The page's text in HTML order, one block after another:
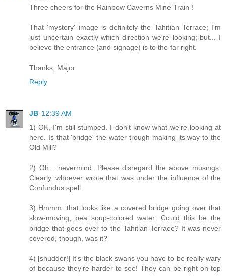
Three cheers for the Rainbow Caverns Mine Train-!
That 'mystery' image is definitely the Tahitian Terrace; I'm
just uncertain exactly which direction we're looking; but... I
believe the entrance (and signage) is to the far right.
Thanks, Major.
Reply
JB 12:39 AM
1) OK, I'm still stumped. I don't know what we're looking at
here. Is that 'bridge' the water trough making its way to the
Old Mill?
2) Oh... nevermind. Please disregard the above musings.
Clearly, whoever wrote that was under the influence of the
Confundus spell.
3) Hmmm, that looks like a covered bridge going over that
slow-moving, pea soup-colored water. Could this be the
bridge that goes over to the Tahitian Terrace? It was never
covered, though, was it?
4) [shudder!] It's the black swans you have to be really wary
of because they're harder to see! They can be right on top